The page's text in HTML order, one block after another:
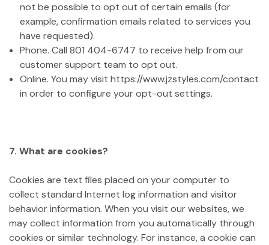
not be possible to opt out of certain emails (for
example, confirmation emails related to services you
have requested).
Phone. Call 801 404-6747 to receive help from our
customer support team to opt out.
Online. You may visit https://www.jzstyles.com/contact
in order to configure your opt-out settings.
7. What are cookies?
Cookies are text files placed on your computer to
collect standard Internet log information and visitor
behavior information. When you visit our websites, we
may collect information from you automatically through
cookies or similar technology. For instance, a cookie can